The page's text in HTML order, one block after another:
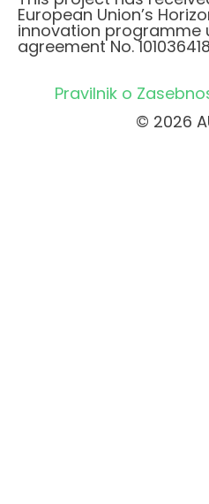
European Union’s
innovation programme
agreement No.
Pravilnik o
© 2026